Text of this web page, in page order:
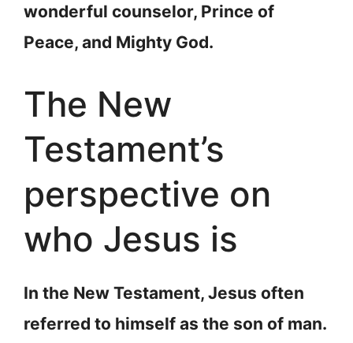
wonderful counselor, Prince of
Peace, and Mighty God.
The New
Testament’s
perspective on
who Jesus is
In the New Testament, Jesus often
referred to himself as the son of man.